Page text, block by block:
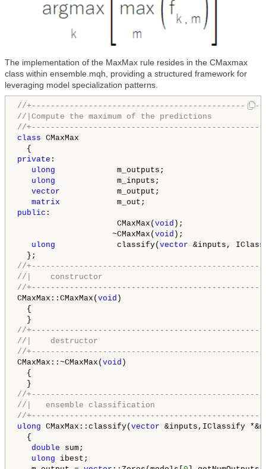
The implementation of the MaxMax rule resides in the CMaxmax
class within ensemble.mqh, providing a structured framework for
leveraging model specialization patterns.
//
//|Compute the maximum of the predictions
//
class CMaxMax
private :
ulong m_outputs;
ulong m_inputs;
vector m_output;
matrix
public :
CMaxMax( void );
~CMaxMax( void );
ulong classify( vector &inputs,
//
//|    constructor
//
CMaxMax::CMaxMax( void )
{
//
//|    destructor
//
CMaxMax::~CMaxMax( void )
{
//
//|   ensemble classification
//
ulong CMaxMax::classify( vector &inputs,IClassify
{
double sum;
ulong ibest;